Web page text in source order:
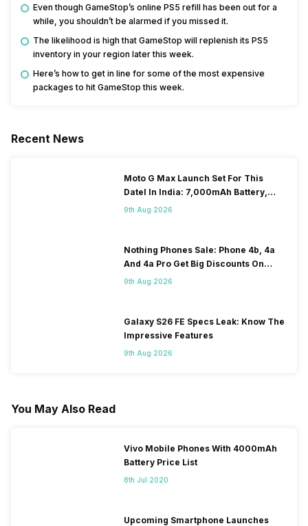
Even though GameStop’s online PS5 refill has been out for a
while, you shouldn’t be alarmed if you missed it.
The likelihood is high that GameStop will replenish its PS5
inventory in your region later this week.
Here’s how to get in line for some of the most expensive
packages to hit GameStop this week.
Recent News
Moto G Max Launch Set For This
DateI In India: 7,000mAh Battery,
120Hz Display Tipped
9th Aug 2026
Nothing Phones Sale: Phone 4b, 4a
And 4a Pro Get Big Discounts On
Flipkart
9th Aug 2026
Galaxy S26 FE Specs Leak: Know The
Impressive Features
9th Aug 2026
You May Also Read
Vivo Mobile Phones With 4000mAh
Battery Price List
8th Jul 2020
Upcoming Smartphone Launches